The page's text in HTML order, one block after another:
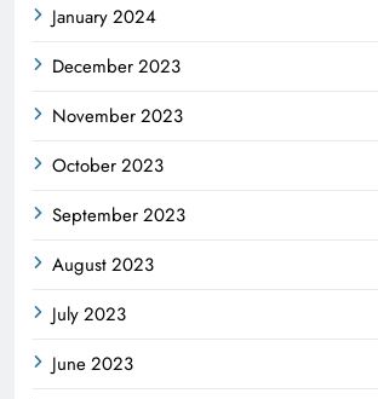
January 2024
December 2023
November 2023
October 2023
September 2023
August 2023
July 2023
June 2023